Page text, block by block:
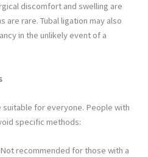
discomfort and swelling are
are rare. Tubal ligation may also
in the unlikely event of a
for everyone. People with
specific methods:
Not recommended for those with a